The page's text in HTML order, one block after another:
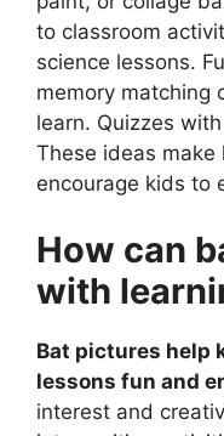
to classroom
science lessons.
memory matching
learn. Quizzes
These ideas make
encourage kids to
How can
with
Bat pictures help
lessons fun and
interest and